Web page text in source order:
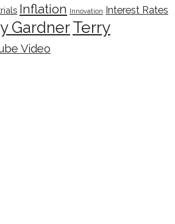
Inflation Innovation Interest Rates
GardnerTerry
Video